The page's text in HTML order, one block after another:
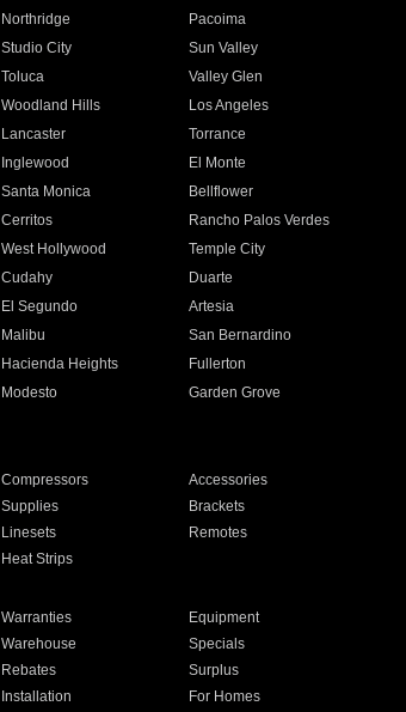
Northridge
Pacoima
Studio City
Sun Valley
Toluca
Valley Glen
Woodland Hills
Los Angeles
Lancaster
Torrance
Inglewood
El Monte
Santa Monica
Bellflower
Cerritos
Rancho Palos Verdes
West Hollywood
Temple City
Cudahy
Duarte
El Segundo
Artesia
Malibu
San Bernardino
Hacienda Heights
Fullerton
Modesto
Garden Grove
Compressors
Accessories
Supplies
Brackets
Linesets
Remotes
Heat Strips
Warranties
Equipment
Warehouse
Specials
Rebates
Surplus
Installation For Homes